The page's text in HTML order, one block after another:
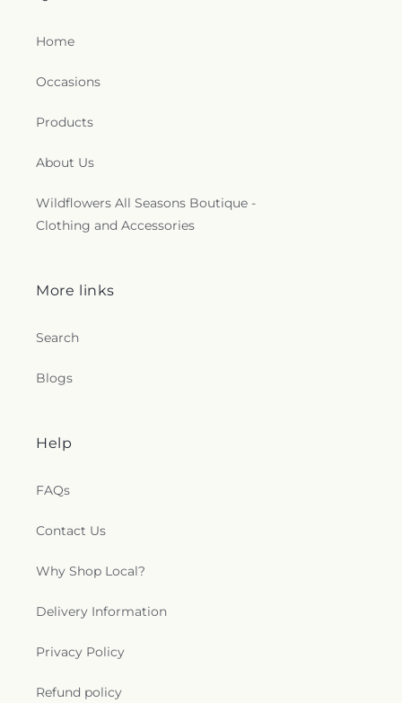
Home
Occasions
Products
About Us
Wildflowers All Seasons Boutique -
Clothing and Accessories
More links
Search
Blogs
Help
FAQs
Contact Us
Why Shop Local?
Delivery Information
Privacy Policy
Refund policy